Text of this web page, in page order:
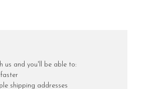
us and you'll be able to:
shipping addresses